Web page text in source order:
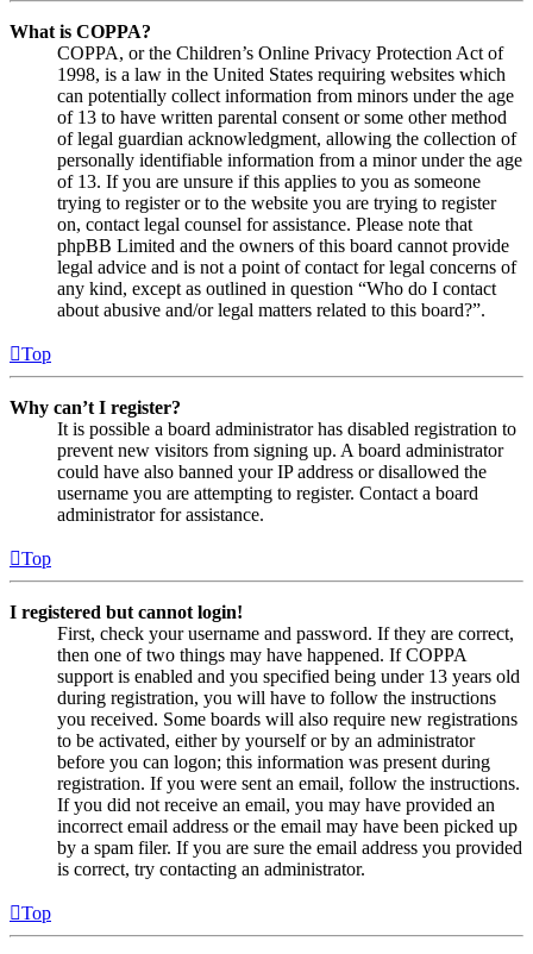
What is COPPA?
COPPA, or the Children’s Online Privacy Protection Act of
1998, is a law in the United States requiring websites which
can potentially collect information from minors under the age
of 13 to have written parental consent or some other method
of legal guardian acknowledgment, allowing the collection of
personally identifiable information from a minor under the age
of 13. If you are unsure if this applies to you as someone
trying to register or to the website you are trying to register
on, contact legal counsel for assistance. Please note that
phpBB Limited and the owners of this board cannot provide
legal advice and is not a point of contact for legal concerns of
any kind, except as outlined in question “Who do I contact
about abusive and/or legal matters related to this board?”.
Top
Why can’t I register?
It is possible a board administrator has disabled registration to
prevent new visitors from signing up. A board administrator
could have also banned your IP address or disallowed the
username you are attempting to register. Contact a board
administrator for assistance.
Top
I registered but cannot login!
First, check your username and password. If they are correct,
then one of two things may have happened. If COPPA
support is enabled and you specified being under 13 years old
during registration, you will have to follow the instructions
you received. Some boards will also require new registrations
to be activated, either by yourself or by an administrator
before you can logon; this information was present during
registration. If you were sent an email, follow the instructions.
If you did not receive an email, you may have provided an
incorrect email address or the email may have been picked up
by a spam filer. If you are sure the email address you provided
is correct, try contacting an administrator.
Top